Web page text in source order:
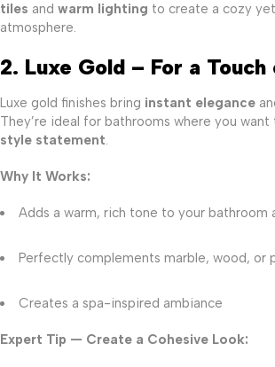
tiles and warm lighting to create a cozy
atmosphere.
2. Luxe Gold – For a
Luxe gold finishes bring instant elegance
They’re ideal for bathrooms where you want
style statement.
Why It Works:
Adds a warm, rich tone to your bathroom
Perfectly complements marble, wood, or
Creates a spa-inspired ambiance
Expert Tip — Create a Cohesive Look: